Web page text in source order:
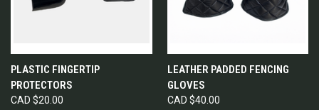
PLASTIC FINGERTIP
PROTECTORS
CAD $20.00
LEATHER PADDED FENCING
GLOVES
CAD $40.00